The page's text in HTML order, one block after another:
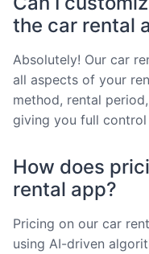
the car rental
Absolutely! Our car
all aspects of your
method, rental
giving you full
How does
rental app?
Pricing on our car
using AI-driven